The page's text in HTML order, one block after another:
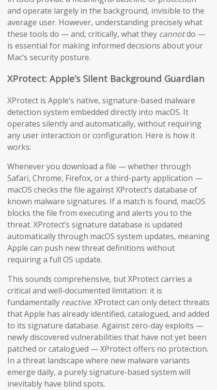
and operate largely in the background, invisible to the
average user. However, understanding precisely what
these tools do — and, critically, what they cannotdo —
is essential for making informed decisions about your
Mac’s security posture.
XProtect: Apple’s Silent Background Guardian
XProtect is Apple’s native, signature-based malware
detection system embedded directly into macOS. It
operates silently and automatically, without requiring
any user interaction or configuration. Here is how it
works:
Whenever you download a file — whether through
Safari, Chrome, Firefox, or a third-party application —
macOS checks the file against XProtect’s database of
known malware signatures. If a match is found, macOS
blocks the file from executing and alerts you to the
threat. XProtect’s signature database is updated
automatically through macOS system updates, meaning
Apple can push new threat definitions without
requiring a full OS update.
This sounds comprehensive, but XProtect carries a
critical and well-documented limitation: it is
fundamentally reactive. XProtect can only detect threats
that Apple has already identified, catalogued, and added
to its signature database. Against zero-day exploits —
newly discovered vulnerabilities that have not yet been
patched or catalogued — XProtect offers no protection.
In a threat landscape where new malware variants
emerge daily, a purely signature-based system will
inevitably have blind spots.